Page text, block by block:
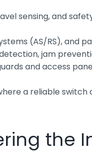
sensing, and
(AS/RS), and
jam
and access
a reliable
the